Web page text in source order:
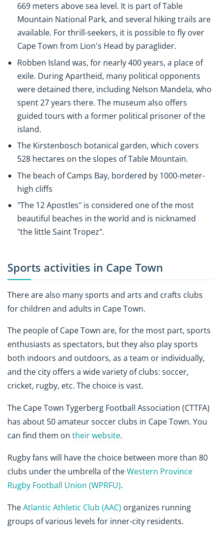
669 meters above sea level. It is part of Table
Mountain National Park, and several hiking trails are
available. For thrill-seekers, it is possible to fly over
Cape Town from Lion's Head by paraglider.
Robben Island was, for nearly 400 years, a place of
exile. During Apartheid, many political opponents
were detained there, including Nelson Mandela, who
spent 27 years there. The museum also offers
guided tours with a former political prisoner of the
island.
The Kirstenbosch botanical garden, which covers
528 hectares on the slopes of Table Mountain.
The beach of Camps Bay, bordered by 1000-meter-
high cliffs
"The 12 Apostles" is considered one of the most
beautiful beaches in the world and is nicknamed
"the little Saint Tropez".
Sports activities in Cape Town
There are also many sports and arts and crafts clubs
for children and adults in Cape Town.
The people of Cape Town are, for the most part, sports
enthusiasts as spectators, but they also play sports
both indoors and outdoors, as a team or individually,
and the city offers a wide variety of clubs: soccer,
cricket, rugby, etc. The choice is vast.
The Cape Town Tygerberg Football Association (CTTFA)
has about 50 amateur soccer clubs in Cape Town. You
can find them on their website.
Rugby fans will have the choice between more than 80
clubs under the umbrella of theWestern Province
Rugby Football Union (WPRFU).
TheAtlantic Athletic Club (AAC) organizes running
groups of various levels for inner-city residents.